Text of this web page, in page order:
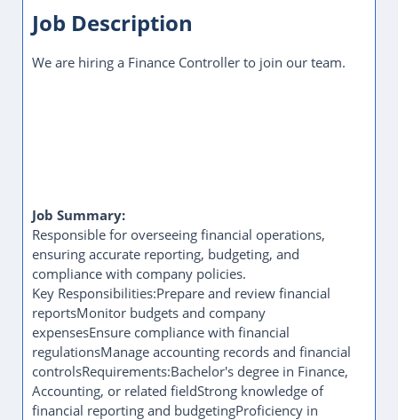
Job Description
We are hiring a Finance Controller to join our team.
Job Summary:
Responsible for overseeing financial operations,
ensuring accurate reporting, budgeting, and
compliance with company policies.
Key Responsibilities:Prepare and review financial
reportsMonitor budgets and company
expensesEnsure compliance with financial
regulationsManage accounting records and financial
controlsRequirements:Bachelor's degree in Finance,
Accounting, or related fieldStrong knowledge of
financial reporting and budgetingProficiency in